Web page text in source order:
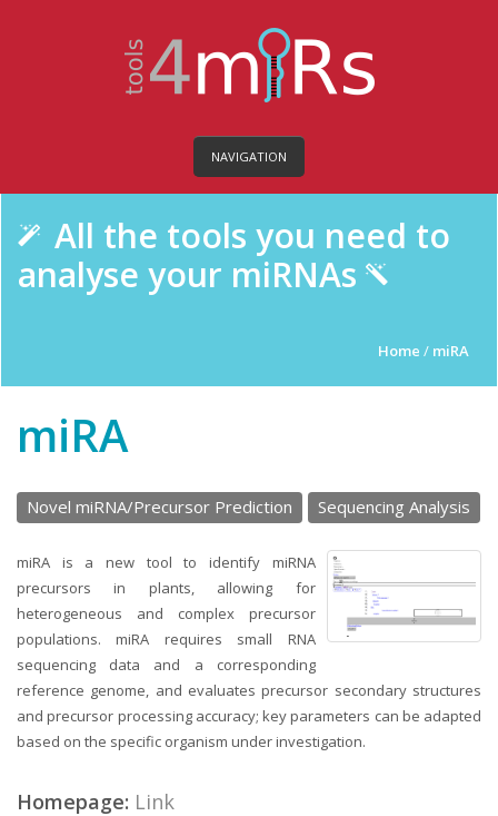
NAVIGATION
All the tools you need to
analyse your miRNAs
Home / miRA
miRA
Novel miRNA/Precursor Prediction Sequencing Analysis
miRA is a new tool to identify miRNA
precursors in plants, allowing for
heterogeneous and complex precursor
populations. miRA requires small RNA
sequencing data and a corresponding
reference genome, and evaluates precursor secondary structures
and precursor processing accuracy; key parameters can be adapted
based on the specific organism under investigation.
Homepage: Link